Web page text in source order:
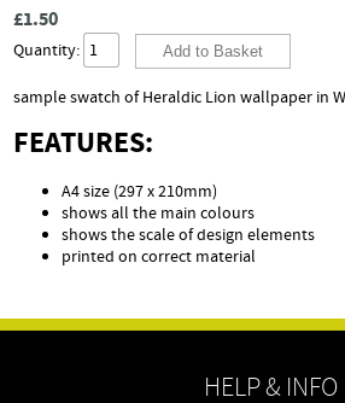
£1.50
Quantity:
sample swatch of Heraldic Lion wallpaper in
FEATURES:
A4 size (297 x 210mm)
shows all the main colours
shows the scale of design elements
printed on correct material
HELP & INFO